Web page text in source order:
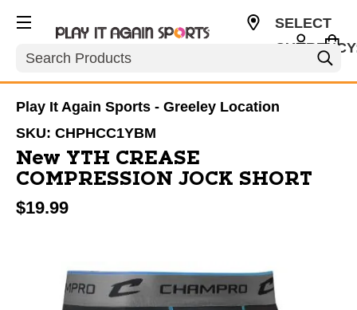
Search
SELECT
Play It Again Sports - Greeley Location
SKU: CHPHCC1YBM
New YTH CREASE
COMPRESSION JOCK SHORT
$19.99